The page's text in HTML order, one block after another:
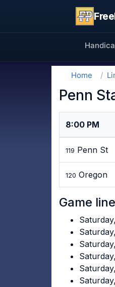
Home
Penn
8:00 PM
119 Penn St
120 Oregon
Game